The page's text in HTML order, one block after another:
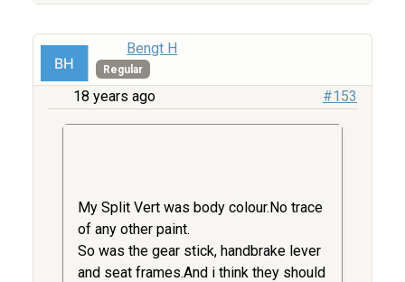
Bengt H
Regular
18 years ago #153
My Split Vert was body colour.No trace
of any other paint.
So was the gear stick, handbrake lever
and seat frames.And i think they should